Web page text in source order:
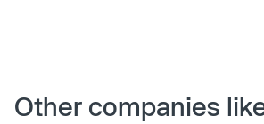
Other companies